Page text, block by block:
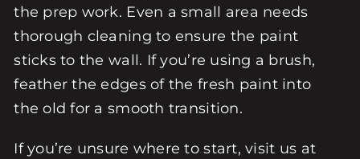
the prep work. Even a small area needs
thorough cleaning to ensure the paint
sticks to the wall. If you’re using a brush,
feather the edges of the fresh paint into
the old for a smooth transition.
If you’re unsure where to start, visit us at